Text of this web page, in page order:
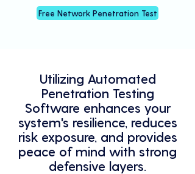
Free Network Penetration Test
Utilizing Automated
Penetration Testing
Software enhances your
system's resilience, reduces
risk exposure, and provides
peace of mind with strong
defensive layers.